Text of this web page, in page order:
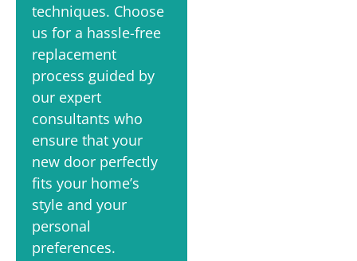
techniques. Choose
us for a hassle-free
replacement
process guided by
our expert
consultants who
ensure that your
new door perfectly
fits your home’s
style and your
personal
preferences.